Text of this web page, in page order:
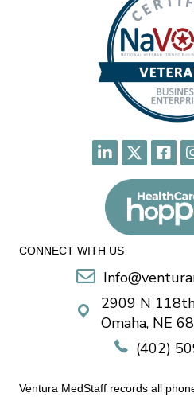
CONNECT WITH US
2909 N
Omaha, NE
(402)
Ventura MedStaff records all